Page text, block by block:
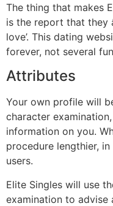
The thing that makes
is the report that they
love’. This dating
forever, not several
Attributes
Your own profile will
character
information on you.
procedure lengthier,
users.
Elite Singles will use
examination to advise